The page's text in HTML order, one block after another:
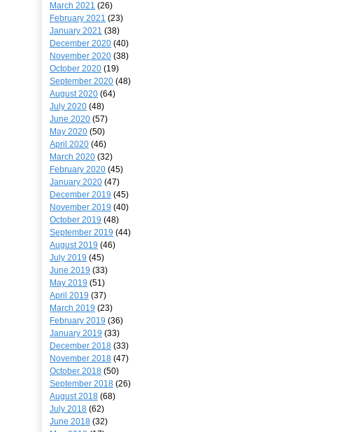
March 2021 (26)
February 2021 (23)
January 2021 (38)
December 2020 (40)
November 2020 (38)
October 2020 (19)
September 2020 (48)
August 2020 (64)
July 2020 (48)
June 2020 (57)
May 2020 (50)
April 2020 (46)
March 2020 (32)
February 2020 (45)
January 2020 (47)
December 2019 (45)
November 2019 (40)
October 2019 (48)
September 2019 (44)
August 2019 (46)
July 2019 (45)
June 2019 (33)
May 2019 (51)
April 2019 (37)
March 2019 (23)
February 2019 (36)
January 2019 (33)
December 2018 (33)
November 2018 (47)
October 2018 (50)
September 2018 (26)
August 2018 (68)
July 2018 (62)
June 2018 (32)